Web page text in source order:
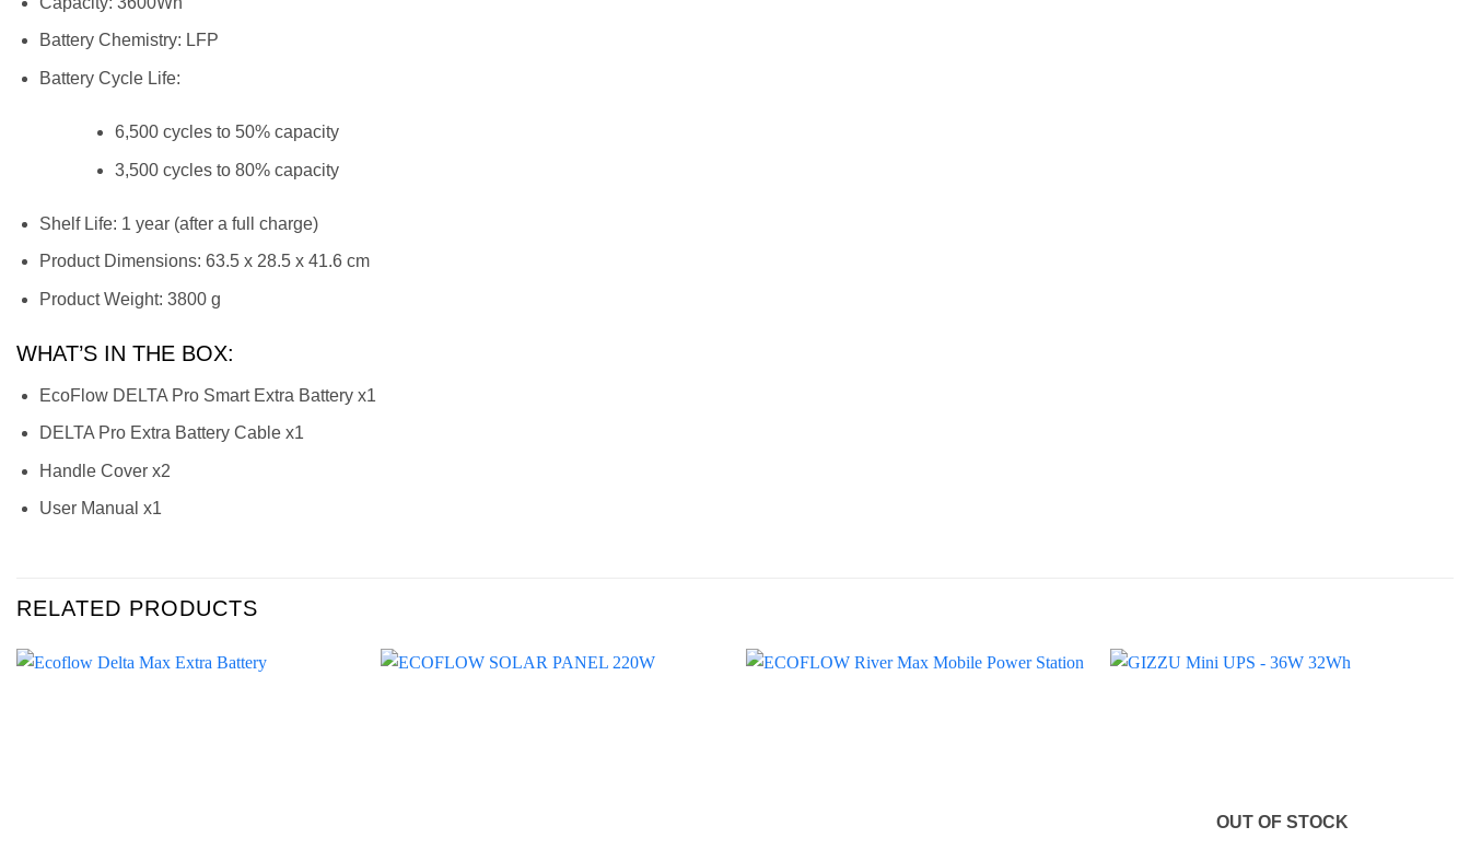
Battery Chemistry: LFP
Battery Cycle Life:
6,500 cycles to 50% capacity
3,500 cycles to 80% capacity
Shelf Life: 1 year (after a full charge)
Product Dimensions: 63.5 x 28.5 x 41.6 cm
Product Weight: 3800 g
WHAT’S IN THE BOX:
EcoFlow DELTA Pro Smart Extra Battery x1
DELTA Pro Extra Battery Cable x1
Handle Cover x2
User Manual x1
RELATED PRODUCTS
OUT OF STOCK